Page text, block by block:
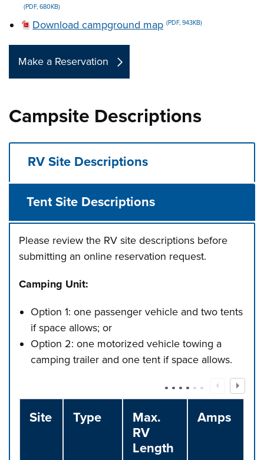
(PDF, 680KB)
Download campground map (PDF, 943KB)
Make a Reservation
Campsite Descriptions
RV Site Descriptions
Tent Site Descriptions
Please review the RV site descriptions before
submitting an online reservation request.
Camping Unit:
Option 1: one passenger vehicle and two tents
if space allows; or
Option 2: one motorized vehicle towing a
camping trailer and one tent if space allows.
Site Type
Max.
RV
Length
Amps